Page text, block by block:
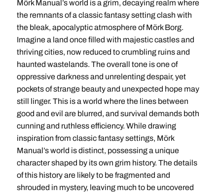
Mörk Manual’s world is a grim, decaying realm where
the remnants of a classic fantasy setting clash with
the bleak, apocalyptic atmosphere of Mörk Borg.
Imagine a land once filled with majestic castles and
thriving cities, now reduced to crumbling ruins and
haunted wastelands. The overall tone is one of
oppressive darkness and unrelenting despair, yet
pockets of strange beauty and unexpected hope may
still linger. This is a world where the lines between
good and evil are blurred, and survival demands both
cunning and ruthless efficiency. While drawing
inspiration from classic fantasy settings, Mörk
Manual’s world is distinct, possessing a unique
character shaped by its own grim history. The details
of this history are likely to be fragmented and
shrouded in mystery, leaving much to be uncovered